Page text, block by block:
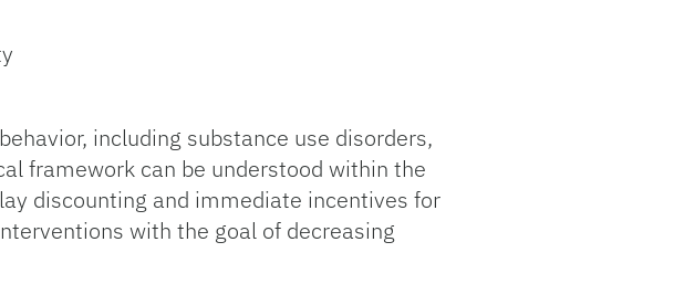
including substance use disorders,
framework can be understood within the
discounting and immediate incentives for
with the goal of decreasing